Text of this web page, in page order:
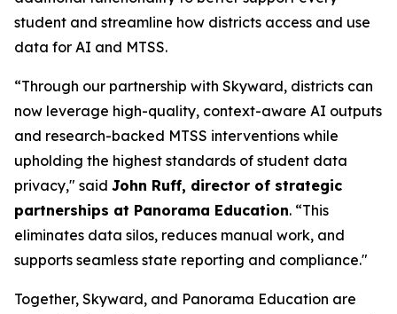
student and streamline how districts access and use
data for AI and MTSS.
“Through our partnership with Skyward, districts can
now leverage high-quality, context-aware AI outputs
and research-backed MTSS interventions while
upholding the highest standards of student data
privacy," said John Ruff, director of strategic
partnerships at Panorama Education. “This
eliminates data silos, reduces manual work, and
supports seamless state reporting and compliance."
Together, Skyward, and Panorama Education are